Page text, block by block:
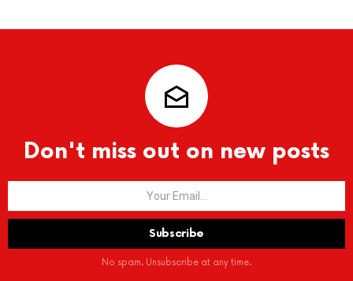
Don't miss out on new posts
No spam. Unsubscribe at any time.